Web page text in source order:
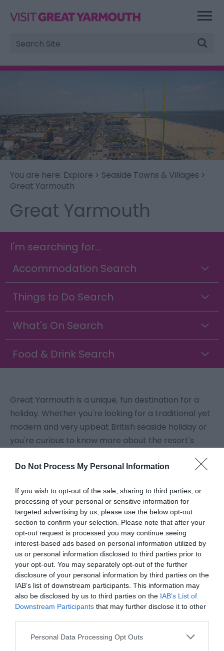
Do Not Process My Personal Information
If you wish to opt-out of the sale, sharing to third parties, or
processing of your personal or sensitive information for
targeted advertising by us, please use the below opt-out
section to confirm your selection. Please note that after your
opt-out request is processed you may continue seeing
interest-based ads based on personal information utilized by
us or personal information disclosed to third parties prior to
your opt-out. You may separately opt-out of the further
disclosure of your personal information by third parties on the
IAB’s list of downstream participants. This information may
also be disclosed by us to third parties on the IAB’s List of
Downstream Participants that may further disclose it to other
Please note that this website/app uses one or more Google
Personal Data Processing Opt Outs
Site
Search
You are here: Explore > Seaside Towns & Villages >
Great Yarmouth
Great Yarmouth
I'm searching for...
Accommodation Search
Things to Do Search
What's On Search
Food & Drink Search
Great Yarmouth is a unique, fun destination for a
holiday. Whether you're looking for a traditional yet
modern and very upbeat British seaside holiday or
you're curious to know more about the resort's
quieter streets, you're sure to have a great time.
Norfolk's premier seaside resort, perfect for
relaxing and enjoying yourself.
For the very best seaside chic, candy-floss, ice-
cream cones, seafront decorative lighting,
amusement arcades, theme parks, donkey rides,
entertainment, nights out on the town and beautiful
sandy beaches, Great Yarmouth's Golden Mile is
the place to go. Play all day and party all night in